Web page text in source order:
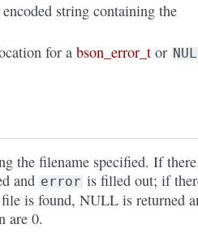
string containing the
for abson_error_t or
the filename specified. If
and error is filled out; if
is found, NULL is returned
are 0.